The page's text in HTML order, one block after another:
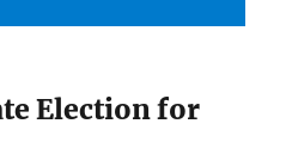
Election for